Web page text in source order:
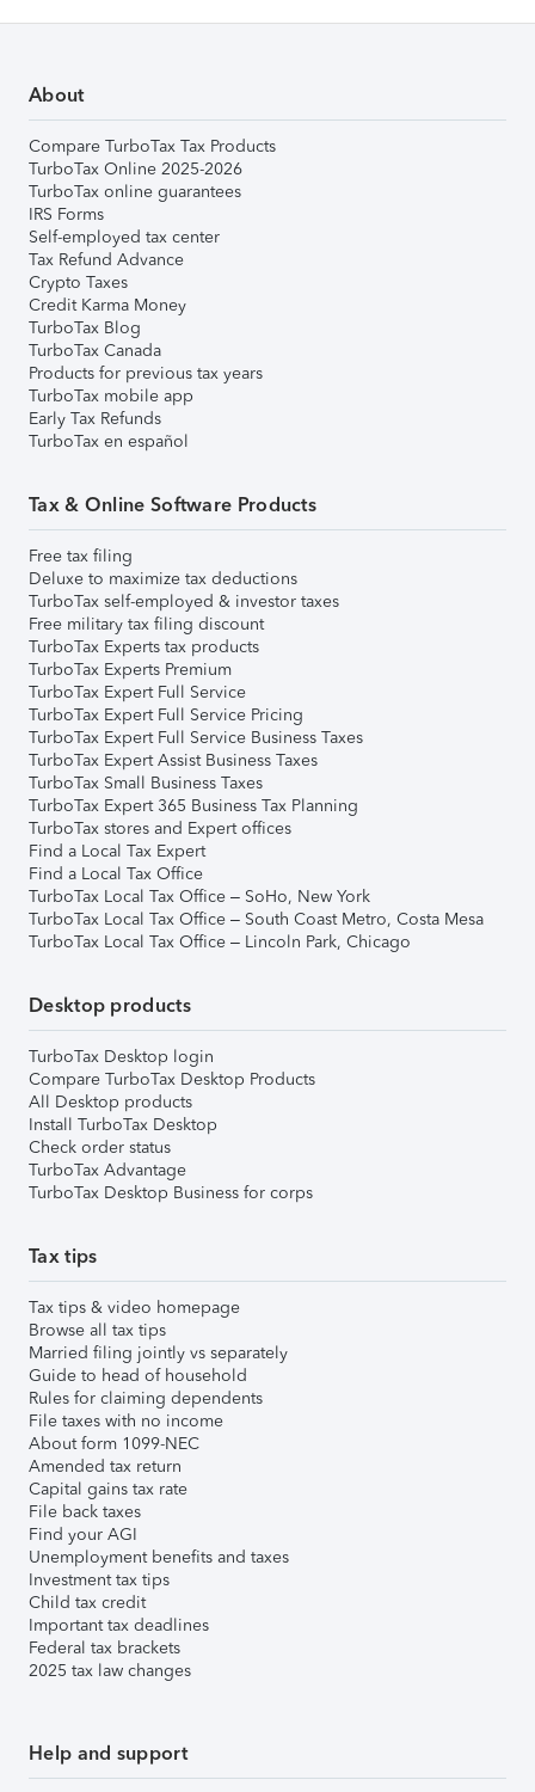
About
Compare TurboTax Tax Products
TurboTax Online 2025-2026
TurboTax online guarantees
IRS Forms
Self-employed tax center
Tax Refund Advance
Crypto Taxes
Credit Karma Money
TurboTax Blog
TurboTax Canada
Products for previous tax years
TurboTax mobile app
Early Tax Refunds
TurboTax en español
Tax & Online Software Products
Free tax filing
Deluxe to maximize tax deductions
TurboTax self-employed & investor taxes
Free military tax filing discount
TurboTax Experts tax products
TurboTax Experts Premium
TurboTax Expert Full Service
TurboTax Expert Full Service Pricing
TurboTax Expert Full Service Business Taxes
TurboTax Expert Assist Business Taxes
TurboTax Small Business Taxes
TurboTax Expert 365 Business Tax Planning
TurboTax stores and Expert offices
Find a Local Tax Expert
Find a Local Tax Office
TurboTax Local Tax Office – SoHo, New York
TurboTax Local Tax Office – South Coast Metro, Costa Mesa
TurboTax Local Tax Office – Lincoln Park, Chicago
Desktop products
TurboTax Desktop login
Compare TurboTax Desktop Products
All Desktop products
Install TurboTax Desktop
Check order status
TurboTax Advantage
TurboTax Desktop Business for corps
Tax tips
Tax tips & video homepage
Browse all tax tips
Married filing jointly vs separately
Guide to head of household
Rules for claiming dependents
File taxes with no income
About form 1099-NEC
Amended tax return
Capital gains tax rate
File back taxes
Find your AGI
Unemployment benefits and taxes
Investment tax tips
Child tax credit
Important tax deadlines
Federal tax brackets
2025 tax law changes
Help and support